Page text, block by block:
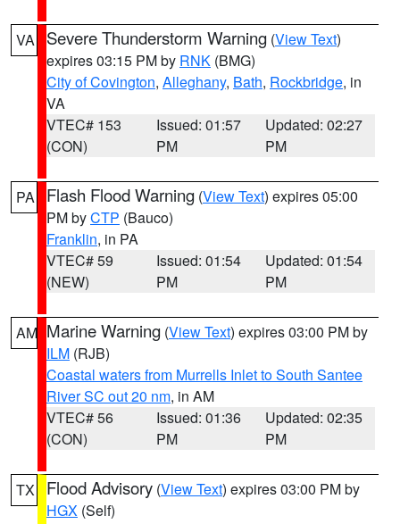
VA Severe Thunderstorm Warning (View Text)
expires 03:15 PM by RNK (BMG)
City of Covington, Alleghany, Bath, Rockbridge, in
VA
VTEC# 153
(CON)
Issued: 01:57
PM
Updated: 02:27
PM
PA Flash Flood Warning (View Text) expires 05:00
PM byCTP (Bauco)
Franklin, in PA
VTEC# 59
(NEW)
Issued: 01:54
PM
Updated: 01:54
PM
AM Marine Warning (View Text) expires 03:00 PM by
ILM (RJB)
Coastal waters from Murrells Inlet to South Santee
River SC out 20 nm, in AM
VTEC# 56
(CON)
Issued: 01:36
PM
Updated: 02:35
PM
TX Flood Advisory (View Text) expires 03:00 PM by
HGX (Self)